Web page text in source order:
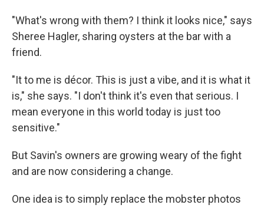
"What's wrong with them? I think it looks nice," says
Sheree Hagler, sharing oysters at the bar with a
friend.
"It to me is décor. This is just a vibe, and it is what it
is," she says. "I don't think it's even that serious. I
mean everyone in this world today is just too
sensitive."
But Savin's owners are growing weary of the fight
and are now considering a change.
One idea is to simply replace the mobster photos